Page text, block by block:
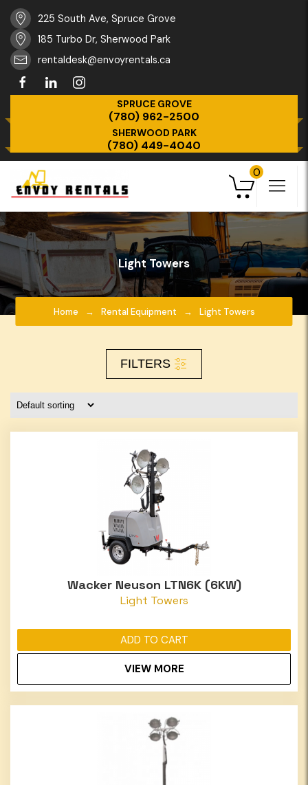
225 South Ave, Spruce Grove
185 Turbo Dr, Sherwood Park
rentaldesk@envoyrentals.ca
SPRUCE GROVE
(780) 962-2500
SHERWOOD PARK
(780) 449-4040
0
Light Towers
Home Rental Equipment Light Towers
FILTERS
Wacker Neuson LTN6K (6KW)
Light Towers
ADD TO CART
VIEW MORE